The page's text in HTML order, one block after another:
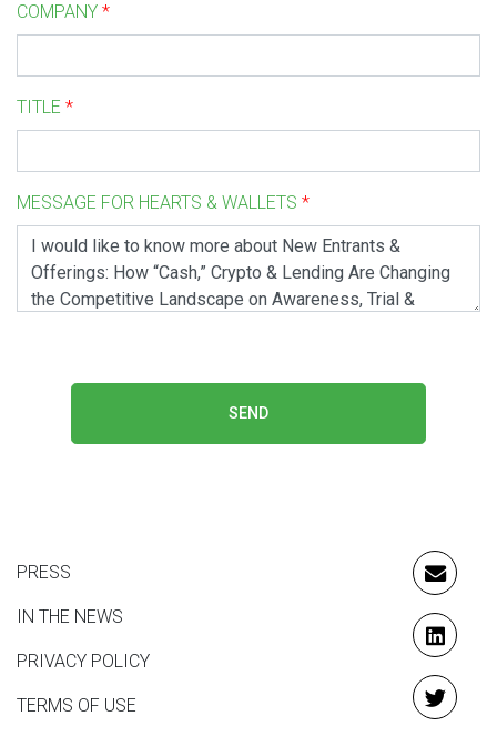
COMPANY *
TITLE *
MESSAGE FOR HEARTS & WALLETS *
SEND
PRESS
IN THE NEWS
PRIVACY POLICY
TERMS OF USE
EMAIL